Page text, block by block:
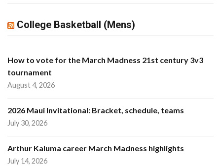
College Basketball (Mens)
How to vote for the March Madness 21st century 3v3
tournament
August 4, 2026
2026 Maui Invitational: Bracket, schedule, teams
July 30, 2026
Arthur Kaluma career March Madness highlights
July 14, 2026